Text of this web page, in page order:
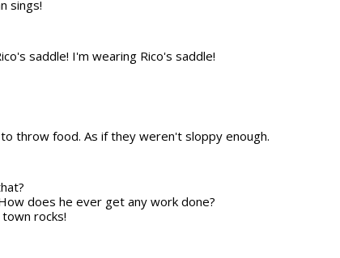
sings!
saddle! I'm wearing Rico's saddle!
throw food. As if they weren't sloppy enough.
does he ever get any work done?
rocks!